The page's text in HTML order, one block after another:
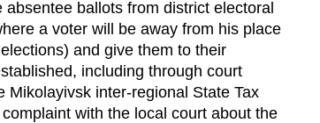
ballots from district electoral
a voter will be away from his place
and give them to their
including through court
Mikolayivsk inter-regional State Tax
with the local court about the